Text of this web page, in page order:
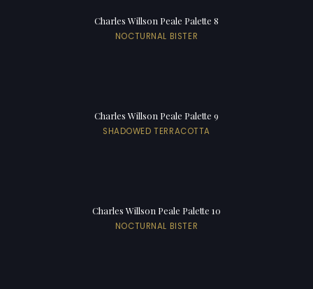
Charles Willson Peale Palette 8
NOCTURNAL BISTER
Charles Willson Peale Palette 9
SHADOWED TERRACOTTA
Charles Willson Peale Palette 10
NOCTURNAL BISTER